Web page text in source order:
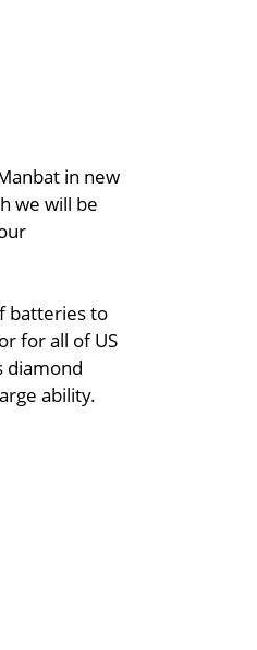
in new
we will be
batteries to
for all of US
diamond
ability.